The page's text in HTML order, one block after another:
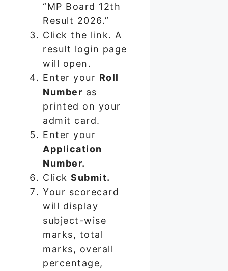
“MP Board 12th
Result 2026.”
Click the link. A
result login page
will open.
Enter your Roll
Number as
printed on your
admit card.
Enter your
Application
Number.
Click Submit.
Your scorecard
will display
subject-wise
marks, total
marks, overall
percentage,